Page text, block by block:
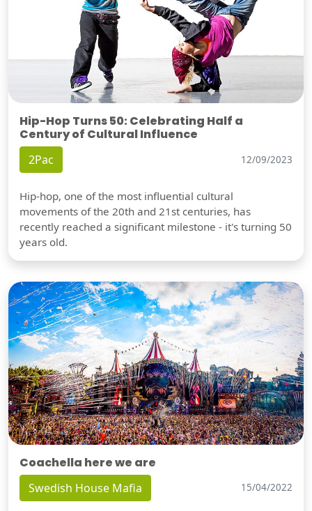
Hip-Hop Turns 50: Celebrating Half a
Century of Cultural Influence
2Pac 12/09/2023
Hip-hop, one of the most influential cultural
movements of the 20th and 21st centuries, has
recently reached a significant milestone - it's turning 50
years old.
Coachella here we are
Swedish House Mafia 15/04/2022